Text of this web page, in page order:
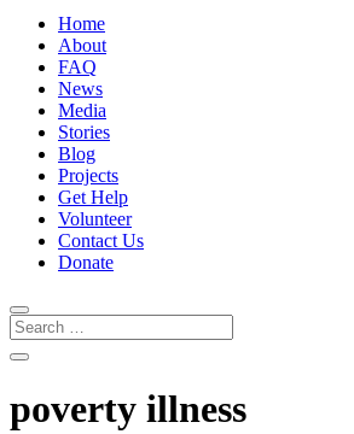
Home
About
FAQ
News
Media
Stories
Blog
Projects
Get Help
Volunteer
Contact Us
Donate
poverty illness